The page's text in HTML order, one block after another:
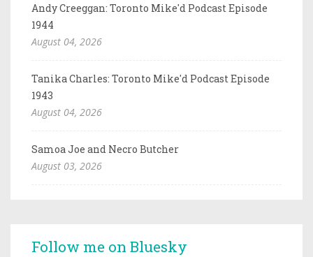
Andy Creeggan: Toronto Mike'd Podcast Episode
1944
August 04, 2026
Tanika Charles: Toronto Mike'd Podcast Episode
1943
August 04, 2026
Samoa Joe and Necro Butcher
August 03, 2026
Follow me on Bluesky